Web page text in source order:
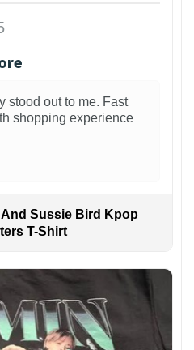
stood out to me. Fast
shopping experience
And Sussie Bird Kpop
T-Shirt